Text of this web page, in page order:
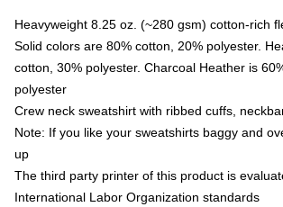
Heavyweight 8.25 oz. (~280 gsm) cotton-rich
Solid colors are 80% cotton, 20% polyester.
cotton, 30% polyester. Charcoal Heather is
polyester
Crew neck sweatshirt with ribbed cuffs,
Note: If you like your sweatshirts baggy and
up
The third party printer of this product is
International Labor Organization standards